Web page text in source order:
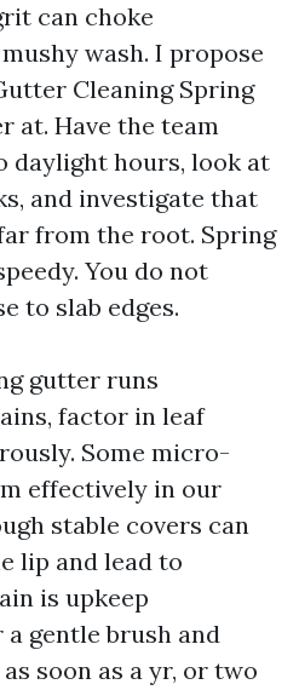
can choke
wash. I propose
Cleaning Spring
at. Have the team
daylight hours, look at
and investigate that
from the root. Spring
You do not
to slab edges.
gutter runs
factor in leaf
Some micro-
effectively in our
stable covers can
lip and lead to
is upkeep
gentle brush and
soon as a yr, or two